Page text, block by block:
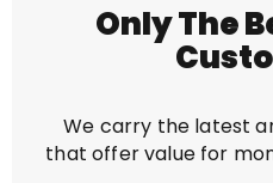
Only The
We carry the latest
that offer value for